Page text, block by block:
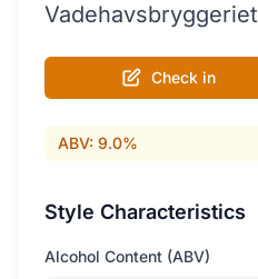
Vadehavsbryggeriet
Check in
ABV: 9.0%
Style Characteristics
Alcohol Content (ABV)